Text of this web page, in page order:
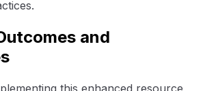
and
this enhanced resource